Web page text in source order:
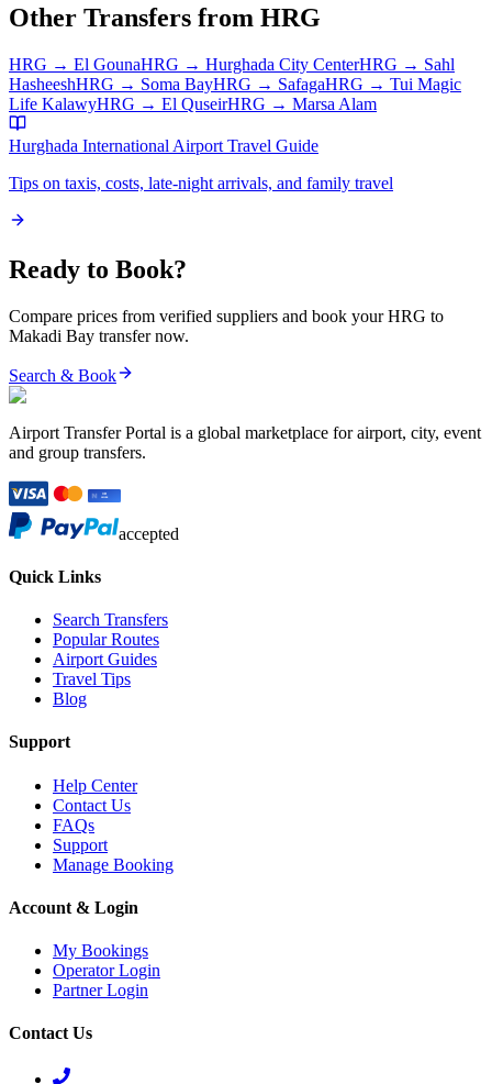
Other Transfers from HRG
HRG → El GounaHRG → Hurghada City CenterHRG → Sahl
HasheeshHRG → Soma BayHRG → SafagaHRG → Tui Magic
Life KalawyHRG → El QuseirHRG → Marsa Alam
Hurghada International Airport Travel Guide
Tips on taxis, costs, late-night arrivals, and family travel
Ready to Book?
Compare prices from verified suppliers and book yourHRG to
Makadi Bay transfer now.
Search & Book
Airport Transfer Portal is a global marketplace for airport, city, event
and group transfers.
accepted
Quick Links
Search Transfers
Popular Routes
Airport Guides
Travel Tips
Blog
Support
Help Center
Contact Us
FAQs
Support
Manage Booking
Account & Login
My Bookings
Operator Login
Partner Login
Contact Us